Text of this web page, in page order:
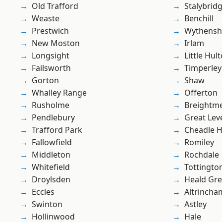
Old Trafford
Weaste
Prestwich
New Moston
Longsight
Failsworth
Gorton
Whalley Range
Rusholme
Pendlebury
Trafford Park
Fallowfield
Middleton
Whitefield
Droylsden
Eccles
Swinton
Hollinwood
Benchill
Irlam
Little
Timperley
Shaw
Offerton
Great
Cheadle
Romiley
Rochdale
Heald
Astley
Hale